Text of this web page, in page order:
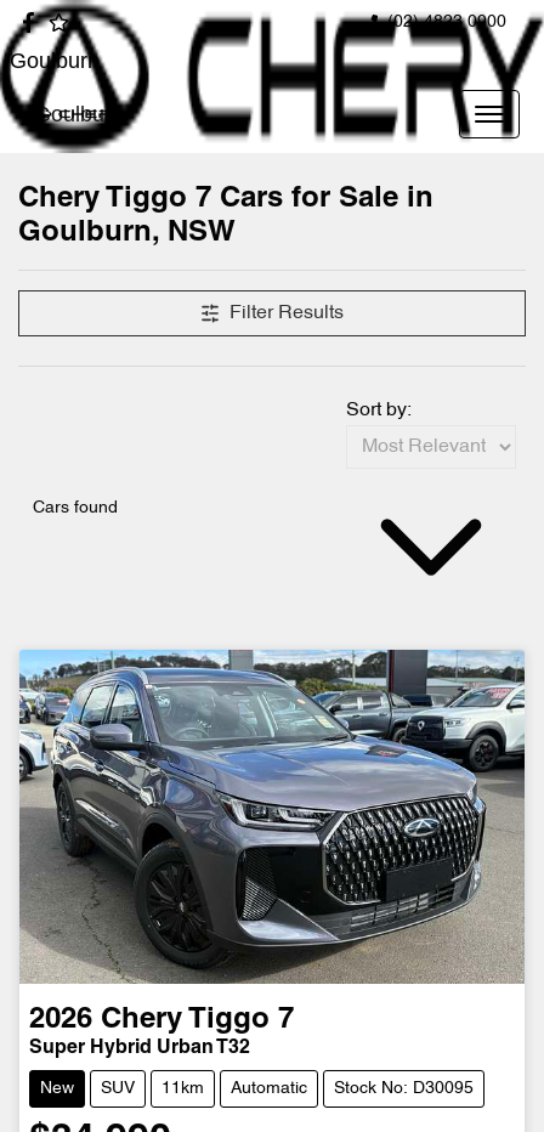
(02) 4823 0900
Goulburn
Goulburn
Chery Tiggo 7 Cars for Sale in
Goulburn, NSW
Filter Results
Cars found
Sort by:
2026 Chery Tiggo 7
Super Hybrid Urban T32
New SUV 11km Automatic Stock No: D30095